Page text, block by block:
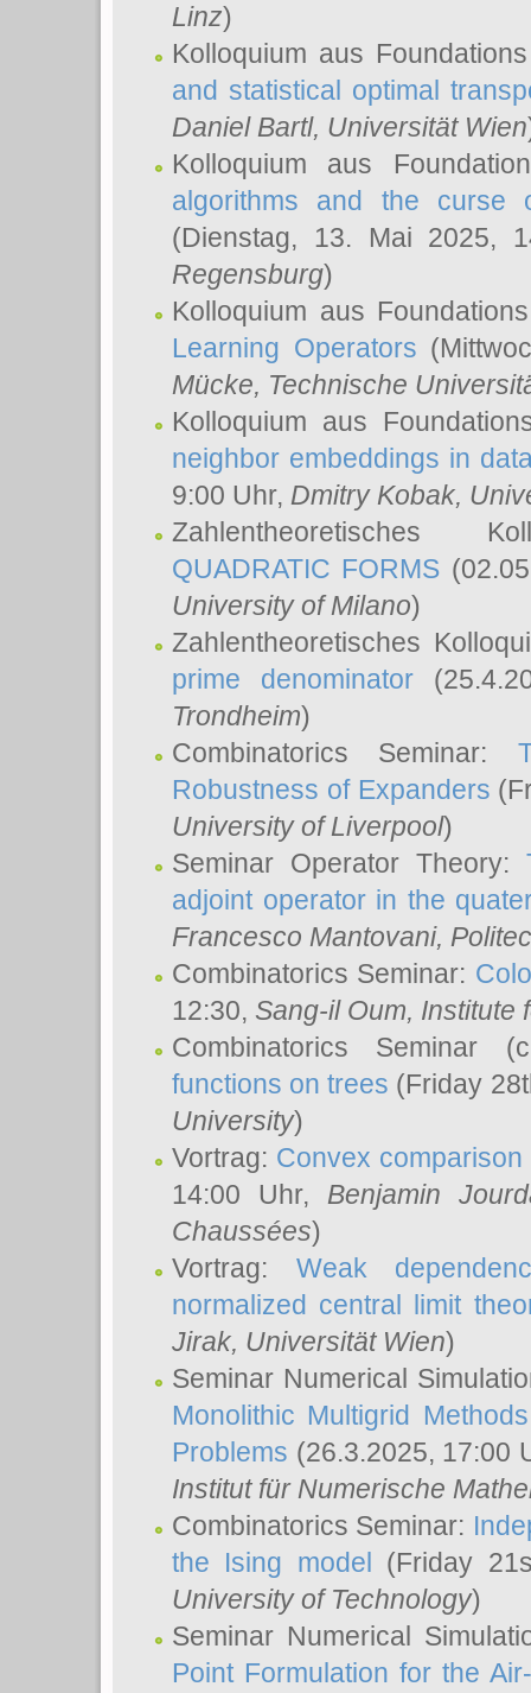
Linz)
Kolloquium aus
and statistical optimal
Daniel Bartl, Universität Wien
Kolloquium aus
algorithms and the
(Dienstag, 13. Mai 2025,
Regensburg)
Kolloquium aus
Learning Operators
Mücke, Technische
Kolloquium aus
neighbor embeddings in
9:00 Uhr, Dmitry Kobak,
Zahlentheoretisches
QUADRATIC FORMS
University of Milano)
Zahlentheoretisches
prime denominator
Trondheim)
Combinatorics Seminar:
Robustness of Expanders
University of Liverpool)
Seminar Operator Theory:
adjoint operator in the
Francesco Mantovani,
Combinatorics Seminar:
12:30, Sang-il Oum, Institute
Combinatorics Seminar
functions on trees (Friday
University)
Vortrag: Convex
14:00 Uhr, Benjamin
Chaussées)
Vortrag: Weak
normalized central limit
Jirak, Universität Wien)
Seminar Numerical
Monolithic Multigrid
Problems (26.3.2025, 17:00
Institut für Numerische
Combinatorics Seminar:
the Ising model (Friday
University of Technology)
Seminar Numerical
Point Formulation for the